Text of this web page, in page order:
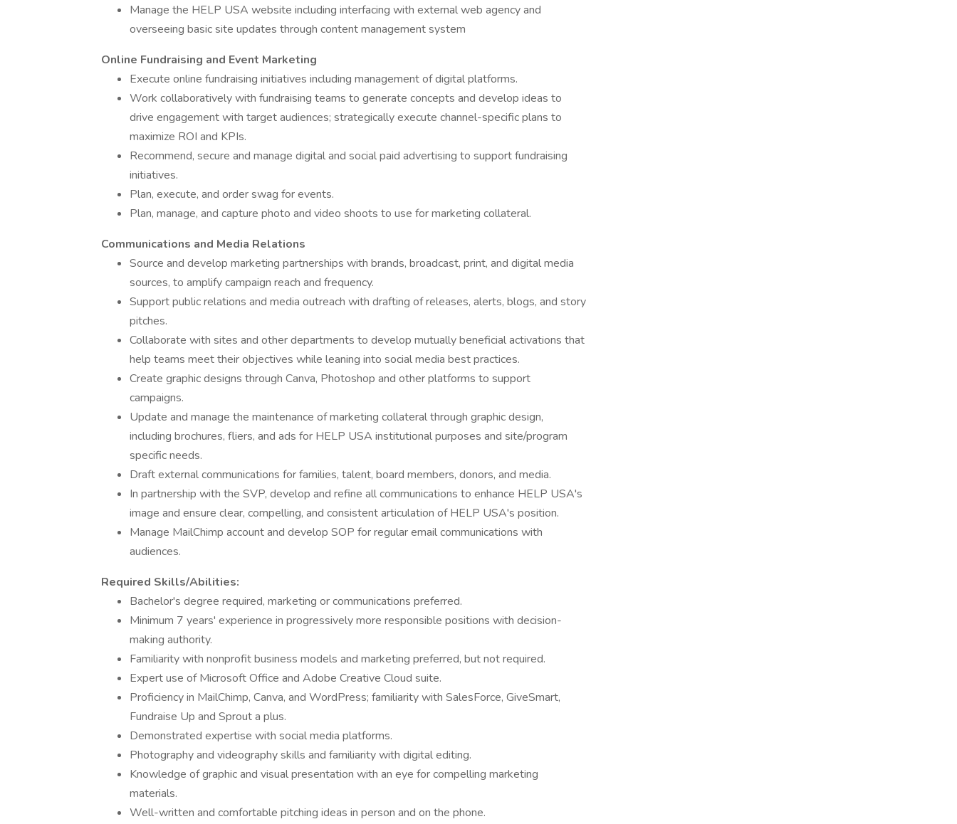
Manage the HELP USA website including interfacing with external web agency and
overseeing basic site updates through content management system
Online Fundraising and Event Marketing
Execute online fundraising initiatives including management of digital platforms.
Work collaboratively with fundraising teams to generate concepts and develop ideas to
drive engagement with target audiences; strategically execute channel-specific plans to
maximize ROI and KPIs.
Recommend, secure and manage digital and social paid advertising to support fundraising
initiatives.
Plan, execute, and order swag for events.
Plan, manage, and capture photo and video shoots to use for marketing collateral.
Communications and Media Relations
Source and develop marketing partnerships with brands, broadcast, print, and digital media
sources, to amplify campaign reach and frequency.
Support public relations and media outreach with drafting of releases, alerts, blogs, and story
pitches.
Collaborate with sites and other departments to develop mutually beneficial activations that
help teams meet their objectives while leaning into social media best practices.
Create graphic designs through Canva, Photoshop and other platforms to support
campaigns.
Update and manage the maintenance of marketing collateral through graphic design,
including brochures, fliers, and ads for HELP USA institutional purposes and site/program
specific needs.
Draft external communications for families, talent, board members, donors, and media.
In partnership with the SVP, develop and refine all communications to enhance HELP USA's
image and ensure clear, compelling, and consistent articulation of HELP USA's position.
Manage MailChimp account and develop SOP for regular email communications with
audiences.
Required Skills/Abilities:
Bachelor's degree required, marketing or communications preferred.
Minimum 7 years' experience in progressively more responsible positions with decision-
making authority.
Familiarity with nonprofit business models and marketing preferred, but not required.
Expert use of Microsoft Office and Adobe Creative Cloud suite.
Proficiency in MailChimp, Canva, and WordPress; familiarity with SalesForce, GiveSmart,
Fundraise Up and Sprout a plus.
Demonstrated expertise with social media platforms.
Photography and videography skills and familiarity with digital editing.
Knowledge of graphic and visual presentation with an eye for compelling marketing
materials.
Well-written and comfortable pitching ideas in person and on the phone.